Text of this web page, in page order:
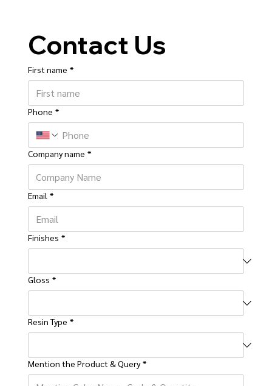
Contact Us
First name *
Phone *
Company name *
Email *
Finishes *
Gloss *
Resin Type *
Mention the Product & Query *